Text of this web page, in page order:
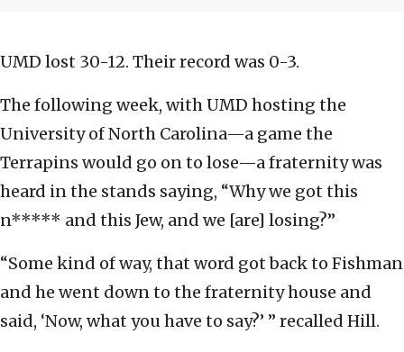
UMD lost 30-12. Their record was 0-3.
The following week, with UMD hosting the
University of North Carolina—a game the
Terrapins would go on to lose—a fraternity was
heard in the stands saying, “Why we got this
n***** and this Jew, and we [are] losing?”
“Some kind of way, that word got back to Fishman
and he went down to the fraternity house and
said, ‘Now, what you have to say?’ ” recalled Hill.